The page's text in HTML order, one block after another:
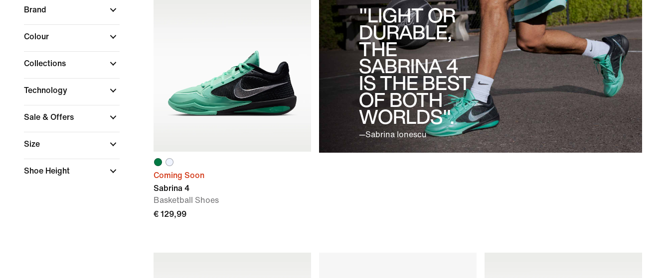
Brand
Colour
Collections
Technology
Sale & Offers
Size
Shoe Height
Coming Soon
Sabrina 4
Basketball Shoes
€ 129,99
"LIGHT OR
DURABLE,
THE
SABRINA 4
IS THE BEST
OF BOTH
WORLDS".
—Sabrina Ionescu